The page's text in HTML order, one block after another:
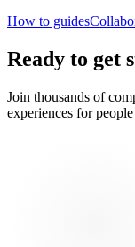
How to guides
Ready to get
Join thousands of
experiences for